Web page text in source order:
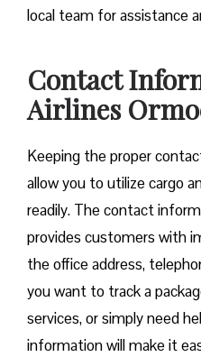
local team for assistance
Contact
Airlines
Keeping the proper
allow you to utilize cargo
readily. The contact
provides customers with
the office address,
you want to track a
services, or simply need
information will make it